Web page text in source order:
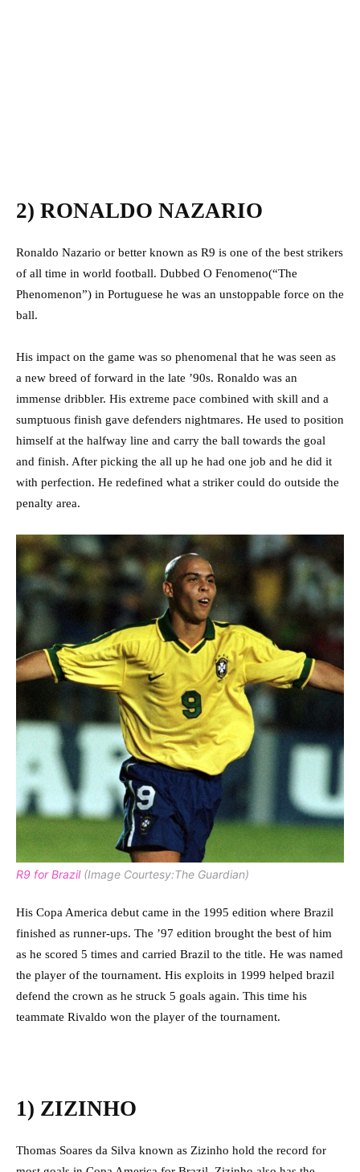
2) RONALDO NAZARIO
Ronaldo Nazario or better known as R9 is one of the best strikers
of all time in world football. Dubbed O Fenomeno(“The
Phenomenon”) in Portuguese he was an unstoppable force on the
ball.
His impact on the game was so phenomenal that he was seen as
a new breed of forward in the late ’90s. Ronaldo was an
immense dribbler. His extreme pace combined with skill and a
sumptuous finish gave defenders nightmares. He used to position
himself at the halfway line and carry the ball towards the goal
and finish. After picking the all up he had one job and he did it
with perfection. He redefined what a striker could do outside the
penalty area.
R9 for Brazil (Image Courtesy:The Guardian)
His Copa America debut came in the 1995 edition where Brazil
finished as runner-ups. The ’97 edition brought the best of him
as he scored 5 times and carried Brazil to the title. He was named
the player of the tournament. His exploits in 1999 helped brazil
defend the crown as he struck 5 goals again. This time his
teammate Rivaldo won the player of the tournament.
1) ZIZINHO
Thomas Soares da Silva known as Zizinho hold the record for